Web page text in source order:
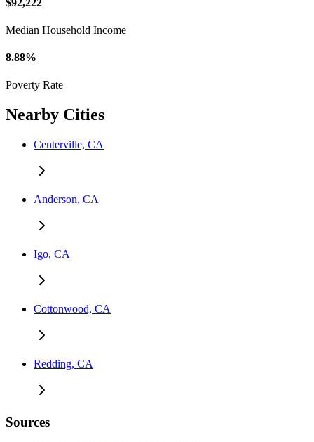
Median Household Income
8.88%
Poverty Rate
Nearby Cities
Centerville, CA
Anderson, CA
Igo, CA
Cottonwood, CA
Redding, CA
Sources